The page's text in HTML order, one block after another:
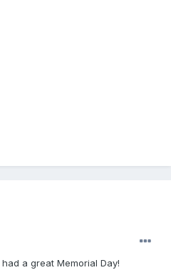
a great Memorial Day!